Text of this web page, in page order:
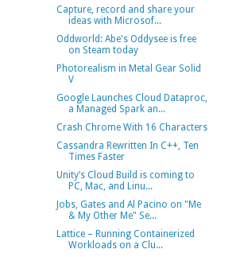
Capture, record and share your
ideas with Microsof...
Oddworld: Abe's Oddysee is free
on Steam today
Photorealism in Metal Gear Solid
V
Google Launches Cloud Dataproc,
a Managed Spark an...
Crash Chrome With 16 Characters
Cassandra Rewritten In C++, Ten
Times Faster
Unity’s Cloud Build is coming to
PC, Mac, and Linu...
Jobs, Gates and Al Pacino on "Me
& My Other Me" Se...
Lattice – Running Containerized
Workloads on a Clu...